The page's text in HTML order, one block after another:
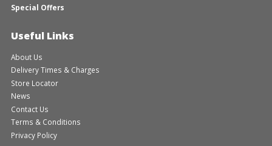
Special Offers
Useful Links
About Us
Delivery Times & Charges
Store Locator
News
Contact Us
Terms & Conditions
Privacy Policy